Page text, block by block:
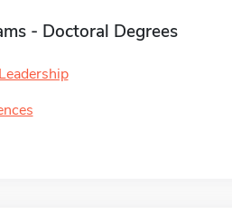
- Doctoral Degrees